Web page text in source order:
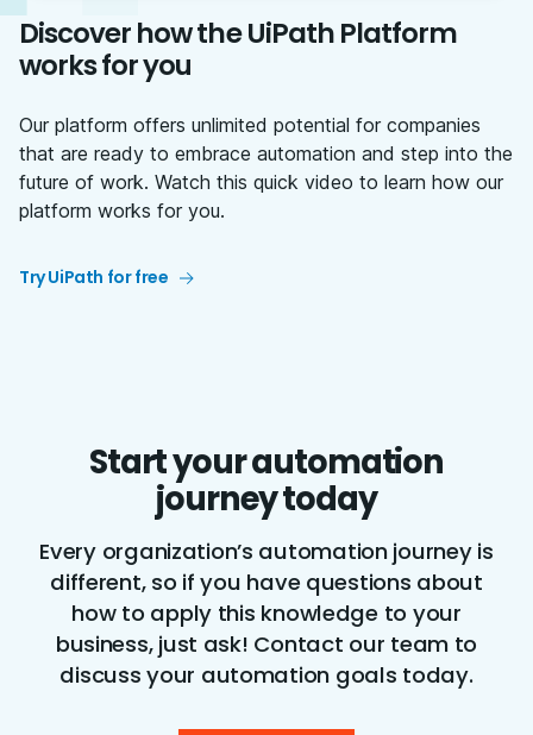
Discover how the UiPath Platform
works for you
Our platform offers unlimited potential for companies
that are ready to embrace automation and step into the
future of work. Watch this quick video to learn how our
platform works for you.
Try UiPath for free
Start your automation
journey today
Every organization’s automation journey is
different, so if you have questions about
how to apply this knowledge to your
business, just ask! Contact our team to
discuss your automation goals today.